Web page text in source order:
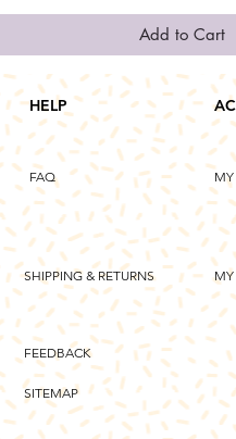
Add to Cart
HELP
FAQ
SHIPPING & RETURNS
FEEDBACK
SITEMAP
MY